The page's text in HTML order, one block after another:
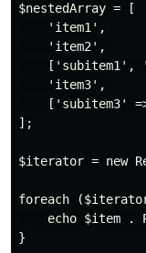
$nestedArray = [
    'item1',
    'item2',
['subitem1',
    'item3',
['subitem3'
];
$iterator = new
foreach
echo $item .